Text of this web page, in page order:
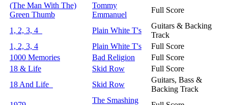
(The Man With The)
Green Thumb
Tommy
Emmanuel
Full Score
1, 2, 3, 4 Plain White T's
Guitars & Backing
Track
1, 2, 3, 4
Plain White T's
Full Score
1000 Memories
Bad Religion
Full Score
18 & Life
Skid Row
Full Score
18 And Life
Skid Row
Guitars, Bass &
Backing Track
The Smashing